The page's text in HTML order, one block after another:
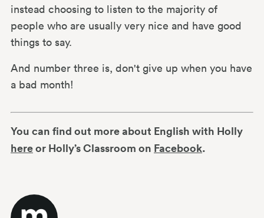
instead choosing to listen to the majority of
people who are usually very nice and have good
things to say.
And number three is, don't give up when you have
a bad month!
You can find out more about English with Holly
hereor Holly’s Classroom on Facebook.